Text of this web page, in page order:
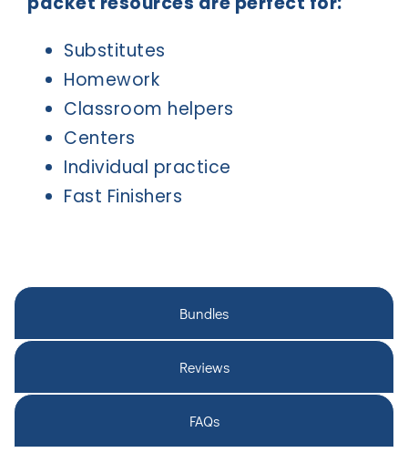
Bundles
Reviews
FAQs
Substitutes
Homework
Classroom helpers
Centers
Individual practice
Fast Finishers